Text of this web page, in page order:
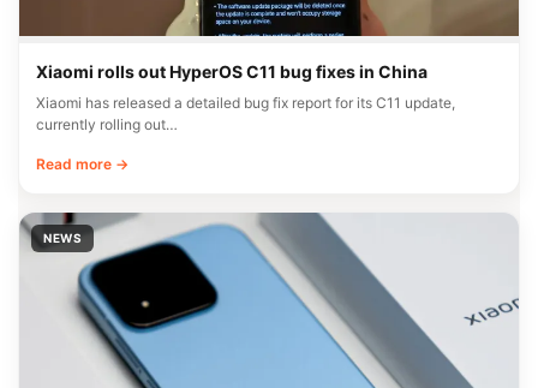
Xiaomi rolls out HyperOS C11 bug fixes in China
Xiaomi has released a detailed bug fix report for its C11 update,
currently rolling out…
Read more →
NEWS